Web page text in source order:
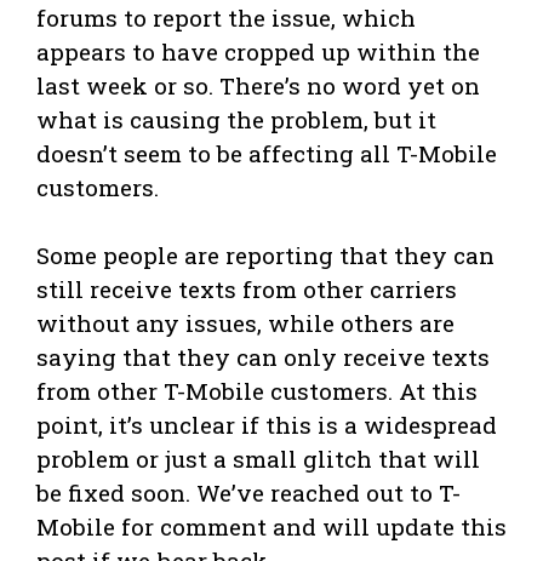
forums to report the issue, which
appears to have cropped up within the
last week or so. There’s no word yet on
what is causing the problem, but it
doesn’t seem to be affecting all T-Mobile
customers.
Some people are reporting that they can
still receive texts from other carriers
without any issues, while others are
saying that they can only receive texts
from other T-Mobile customers. At this
point, it’s unclear if this is a widespread
problem or just a small glitch that will
be fixed soon. We’ve reached out to T-
Mobile for comment and will update this